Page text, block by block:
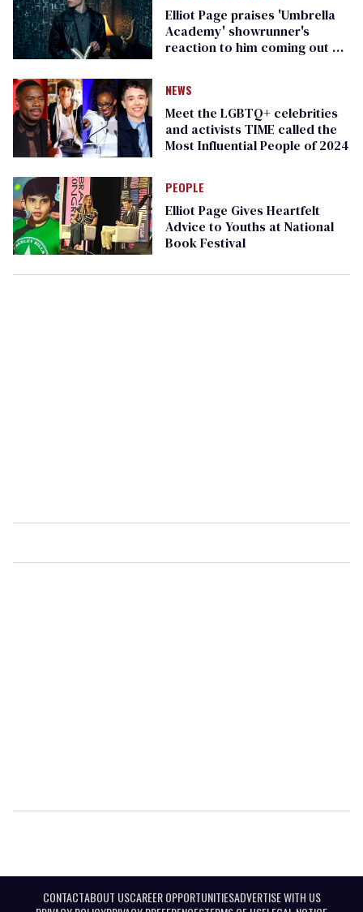
Elliot Page praises 'Umbrella
Academy' showrunner's
reaction to him coming out as
NEWS
Meet the LGBTQ+ celebrities
and activists TIME called the
Most Influential People of 2024
PEOPLE
Elliot Page Gives Heartfelt
Advice to Youths at National
Book Festival
CONTACTABOUT USCAREER OPPORTUNITIESADVERTISE WITH US